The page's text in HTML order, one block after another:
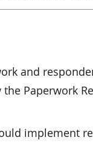
and
Paperwork
implement